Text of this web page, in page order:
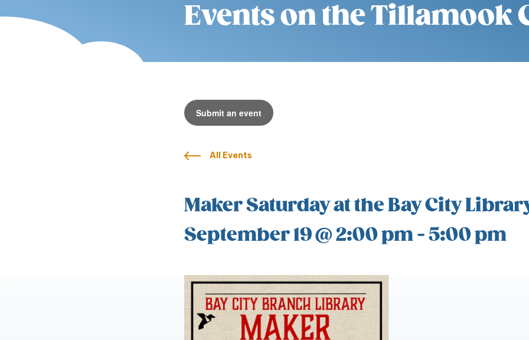
Events on the Tillamook
Submit an event
All Events
Maker Saturday at the Bay City
September 19 @ 2:00 pm-5:00 pm